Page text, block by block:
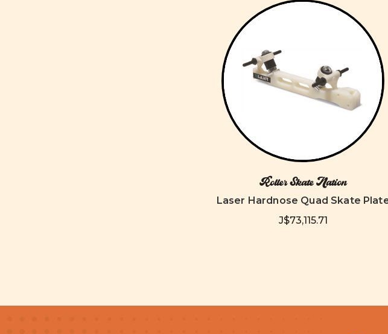
Roller Skate Nation
Laser Hardnose Quad Skate
J$73,115.71